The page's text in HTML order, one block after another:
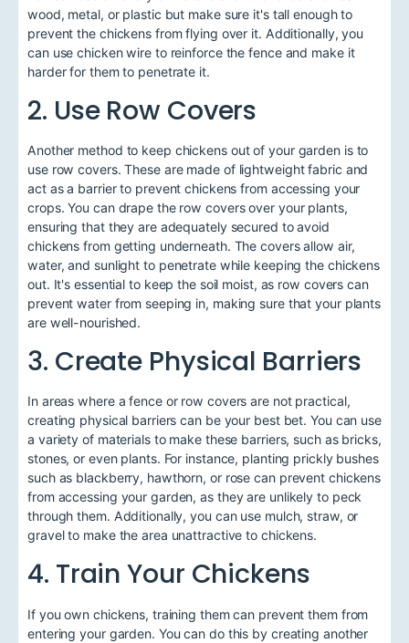
wood, metal, or plastic but make sure it's tall enough to
prevent the chickens from flying over it. Additionally, you
can use chicken wire to reinforce the fence and make it
harder for them to penetrate it.
2. Use Row Covers
Another method to keep chickens out of your garden is to
use row covers. These are made of lightweight fabric and
act as a barrier to prevent chickens from accessing your
crops. You can drape the row covers over your plants,
ensuring that they are adequately secured to avoid
chickens from getting underneath. The covers allow air,
water, and sunlight to penetrate while keeping the chickens
out. It's essential to keep the soil moist, as row covers can
prevent water from seeping in, making sure that your plants
are well-nourished.
3. Create Physical Barriers
In areas where a fence or row covers are not practical,
creating physical barriers can be your best bet. You can use
a variety of materials to make these barriers, such as bricks,
stones, or even plants. For instance, planting prickly bushes
such as blackberry, hawthorn, or rose can prevent chickens
from accessing your garden, as they are unlikely to peck
through them. Additionally, you can use mulch, straw, or
gravel to make the area unattractive to chickens.
4. Train Your Chickens
If you own chickens, training them can prevent them from
entering your garden. You can do this by creating another